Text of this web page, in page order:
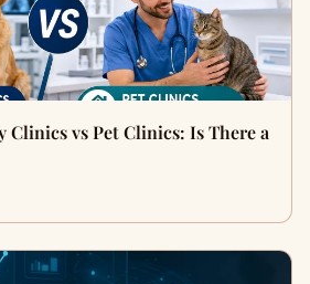
Clinics vs Pet Clinics: Is There a